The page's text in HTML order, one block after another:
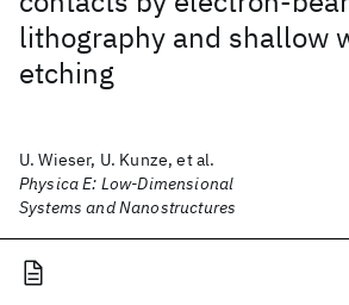
lithography and shallow
etching
U. Wieser, U. Kunze, et al.
Physica E: Low-Dimensional
Systems and Nanostructures